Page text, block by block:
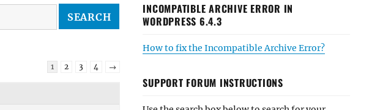
1 2 3 4 →
INCOMPATIBLE ARCHIVE ERROR IN
WORDPRESS 6.4.3
How to fix the Incompatible Archive Error?
SUPPORT FORUM INSTRUCTIONS